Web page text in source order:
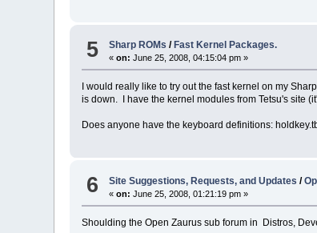
5 Sharp ROMs / Fast Kernel Packages.
«on: June 25, 2008, 04:15:04 pm »
I would really like to try out the fast kernel on my
is down. I have the kernel modules from Tetsu's site
Does anyone have the keyboard definitions:
6 Site Suggestions, Requests, and Updates /
«on: June 25, 2008, 01:21:19 pm »
Shoulding the Open Zaurus sub forum in Distros,